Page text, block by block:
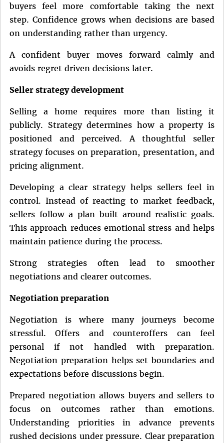
buyers feel more comfortable taking the next
step. Confidence grows when decisions are based
on understanding rather than urgency.
A confident buyer moves forward calmly and
avoids regret driven decisions later.
Seller strategy development
Selling a home requires more than listing it
publicly. Strategy determines how a property is
positioned and perceived. A thoughtful seller
strategy focuses on preparation, presentation, and
pricing alignment.
Developing a clear strategy helps sellers feel in
control. Instead of reacting to market feedback,
sellers follow a plan built around realistic goals.
This approach reduces emotional stress and helps
maintain patience during the process.
Strong strategies often lead to smoother
negotiations and clearer outcomes.
Negotiation preparation
Negotiation is where many journeys become
stressful. Offers and counteroffers can feel
personal if not handled with preparation.
Negotiation preparation helps set boundaries and
expectations before discussions begin.
Prepared negotiation allows buyers and sellers to
focus on outcomes rather than emotions.
Understanding priorities in advance prevents
rushed decisions under pressure. Clear preparation